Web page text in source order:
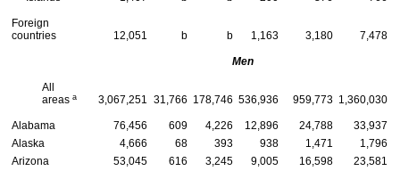
Foreign
countries
12,051 b b 1,163 3,180 7,478
Men
All
areasa 3,067,251 31,766 178,746 536,936 959,773 1,360,030
Alabama 76,456 609 4,226 12,896 24,788
33,937
Alaska
4,666 68 393 938 1,471
1,796
Arizona
53,045 616 3,245 9,005 16,598
23,581